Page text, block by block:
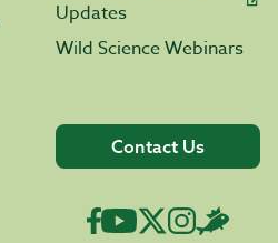
Updates
Wild Science Webinars
Contact Us